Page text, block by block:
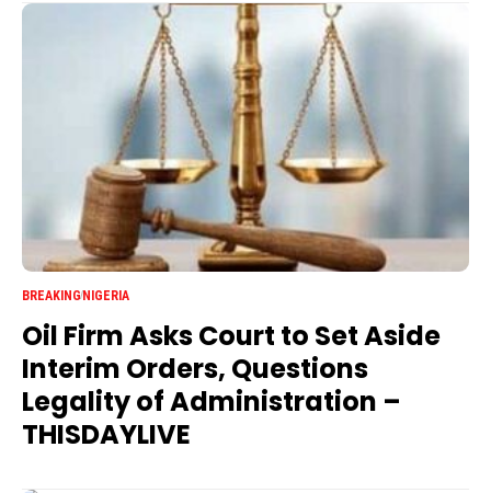
BREAKINGNIGERIA
Oil Firm Asks Court to Set Aside
Interim Orders, Questions
Legality of Administration –
THISDAYLIVE